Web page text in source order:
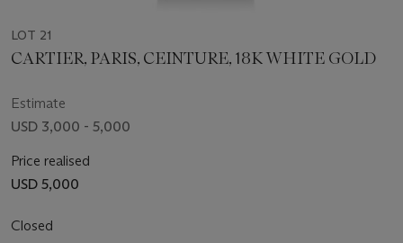
LOT 21
CARTIER, PARIS, CEINTURE, 18K WHITE GOLD
Estimate
USD 3,000 - 5,000
Price realised
USD 5,000
Closed